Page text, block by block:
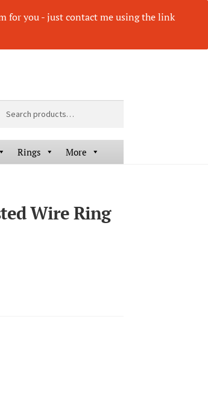
for you - just contact me using the link
Rings More
Wire Ring